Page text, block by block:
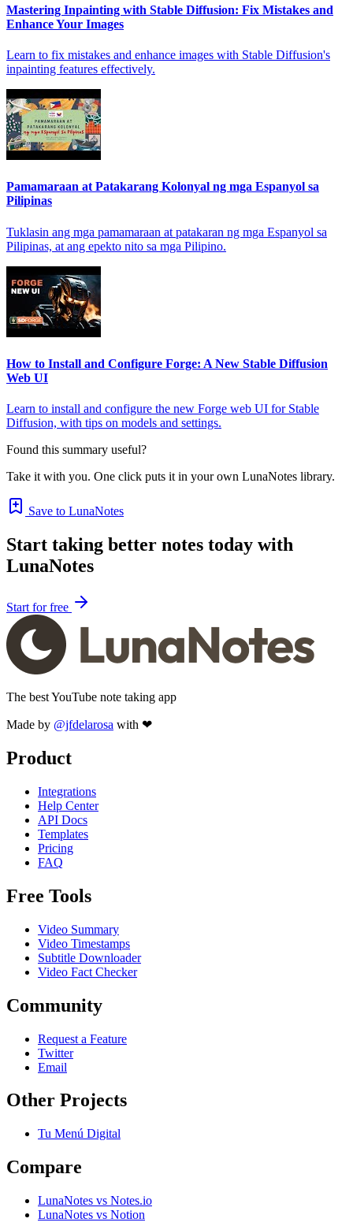
Mastering Inpainting with Stable Diffusion: Fix Mistakes and
Enhance Your Images
Learn to fix mistakes and enhance images with Stable Diffusion's
inpainting features effectively.
Pamamaraan at Patakarang Kolonyal ng mga Espanyol sa
Pilipinas
Tuklasin ang mga pamamaraan at patakaran ng mga Espanyol sa
Pilipinas, at ang epekto nito sa mga Pilipino.
How to Install and Configure Forge: A New Stable Diffusion
Web UI
Learn to install and configure the new Forge web UI for Stable
Diffusion, with tips on models and settings.
Found this summary useful?
Take it with you. One click puts it in your own LunaNotes library.
Save to LunaNotes
Start taking better notes today with
LunaNotes
Start for free
The best YouTube note taking app
Made by @jfdelarosa with ❤
Product
Integrations
Help Center
API Docs
Templates
Pricing
FAQ
Free Tools
Video Summary
Video Timestamps
Subtitle Downloader
Video Fact Checker
Community
Request a Feature
Twitter
Email
Other Projects
Tu Menú Digital
Compare
LunaNotes vs Notes.io
LunaNotes vs Notion